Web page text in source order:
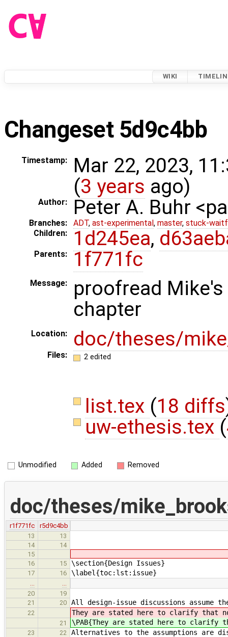
WIKI
Changeset 5d9c4bb
Timestamp:
Mar 22, 2023,
(3 years ago)
Author: Peter A. Buhr
Branches: ADT, ast-experimental, master, stuck-
Children:
1d245ea,
Parents: 1f771fc
Message:
proofread
chapter
Location: doc/theses/
Files: 2 edited
list.tex (18 diffs
uw-ethesis.tex (
Unmodified Added Removed
doc/theses/
r1f771fc
r5d9c4bb
13
13
14
14
15
16
15 \section{Design Issues}
17 16 \label{toc:lst:issue}
20
19
21
20 All design-issue discussions assume
22 They are stated here to clarify that
21 \PAB{They are stated here to clarify
23 22 Alternatives to the assumptions are